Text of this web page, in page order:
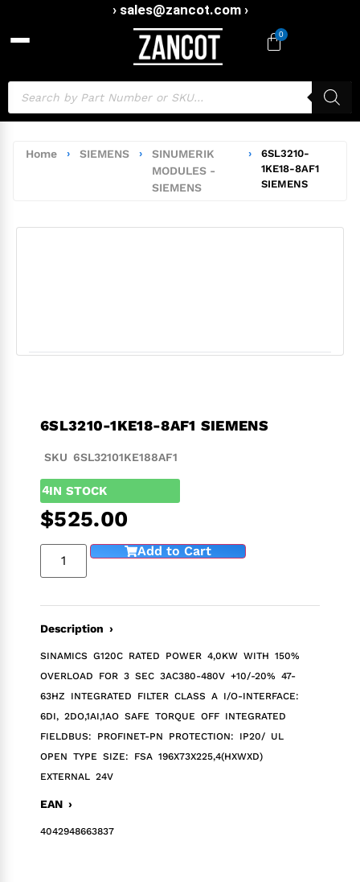
› sales@zancot.com ›
0
Home › SIEMENS ›
SINUMERIK
MODULES -
SIEMENS
›
6SL3210-
1KE18-8AF1
SIEMENS
6SL3210-1KE18-8AF1 SIEMENS
SKU 6SL32101KE188AF1
4IN STOCK
$525.00
Add to Cart
Description ›
SINAMICS G120C RATED POWER 4,0KW WITH 150%
OVERLOAD FOR 3 SEC 3AC380-480V +10/-20% 47-
63HZ INTEGRATED FILTER CLASS A I/O-INTERFACE:
6DI, 2DO,1AI,1AO SAFE TORQUE OFF INTEGRATED
FIELDBUS: PROFINET-PN PROTECTION: IP20/ UL
OPEN TYPE SIZE: FSA 196X73X225,4(HXWXD)
EXTERNAL 24V
EAN ›
4042948663837